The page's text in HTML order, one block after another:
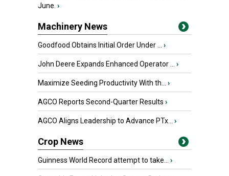
June. ›
Machinery News
Goodfood Obtains Initial Order Under ... ›
John Deere Expands Enhanced Operator ... ›
Maximize Seeding Productivity With th... ›
AGCO Reports Second-Quarter Results ›
AGCO Aligns Leadership to Advance PTx... ›
Crop News
Guinness World Record attempt to take... ›